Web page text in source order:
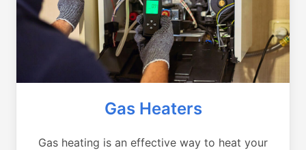
Gas Heaters
Gas heating is an effective way to heat your